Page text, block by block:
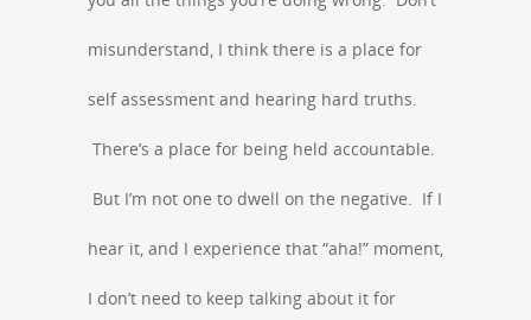
misunderstand, I think there is a place for
self assessment and hearing hard truths.
There’s a place for being held accountable.
But I’m not one to dwell on the negative. If I
hear it, and I experience that “aha!” moment,
I don’t need to keep talking about it for